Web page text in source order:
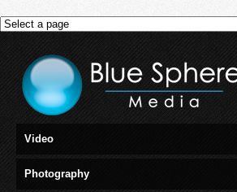
Video
Photography